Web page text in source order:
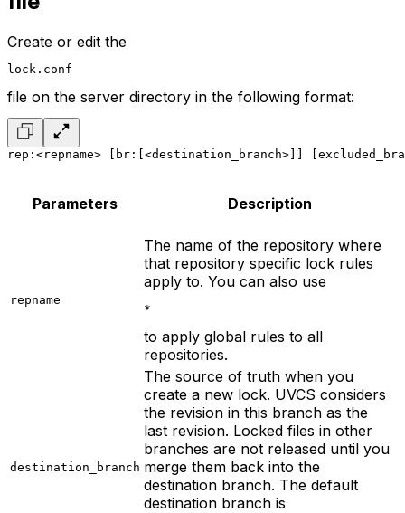
Create or edit the
lock.conf
file on the server directory in the following format:
rep:<repname> [br:[<destination_branch>]]
Parameters Description
repname
The name of the repository where
that repository specific lock rules
apply to. You can also use
*
to apply global rules to all
repositories.
destination_branch
The source of truth when you
create a new lock. UVCS considers
the revision in this branch as the
last revision. Locked files in other
branches are not released until you
merge them back into the
destination branch. The default
destination branch is